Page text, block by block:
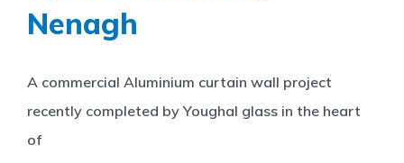
Nenagh
A commercial Aluminium curtain wall project
recently completed by Youghal glass in the heart
of